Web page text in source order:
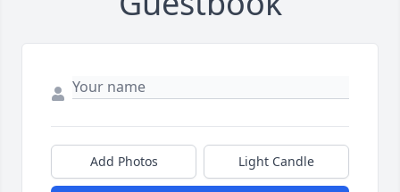
Add Photos Light Candle